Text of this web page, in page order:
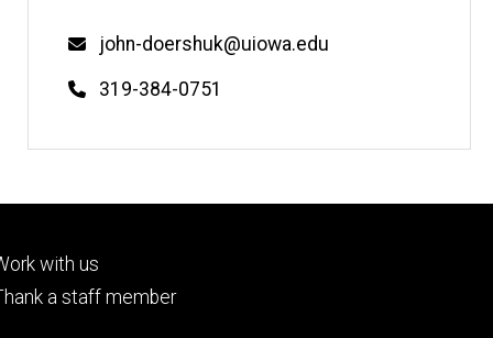
Email
john-doershuk@uiowa.edu
Phone
319-384-0751
with us
a staff member